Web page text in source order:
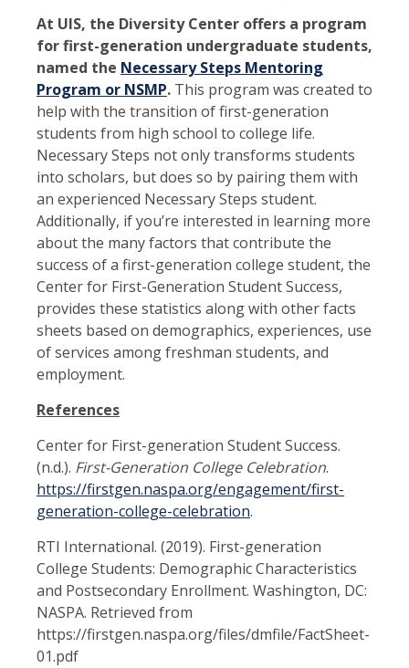
At UIS, the Diversity Center offers a program
for first-generation undergraduate students,
named the Necessary Steps Mentoring
Program or NSMP. This program was created to
help with the transition of first-generation
students from high school to college life.
Necessary Steps not only transforms students
into scholars, but does so by pairing them with
an experienced Necessary Steps student.
Additionally, if you’re interested in learning more
about the many factors that contribute the
success of a first-generation college student, the
Center for First-Generation Student Success,
provides these statistics along with other facts
sheets based on demographics, experiences, use
of services among freshman students, and
employment.
References
Center for First-generation Student Success.
(n.d.). First-Generation College Celebration.
https://firstgen.naspa.org/engagement/first-
generation-college-celebration.
RTI International. (2019). First-generation
College Students: Demographic Characteristics
and Postsecondary Enrollment. Washington, DC:
NASPA. Retrieved from
https://firstgen.naspa.org/files/dmfile/FactSheet-
01.pdf